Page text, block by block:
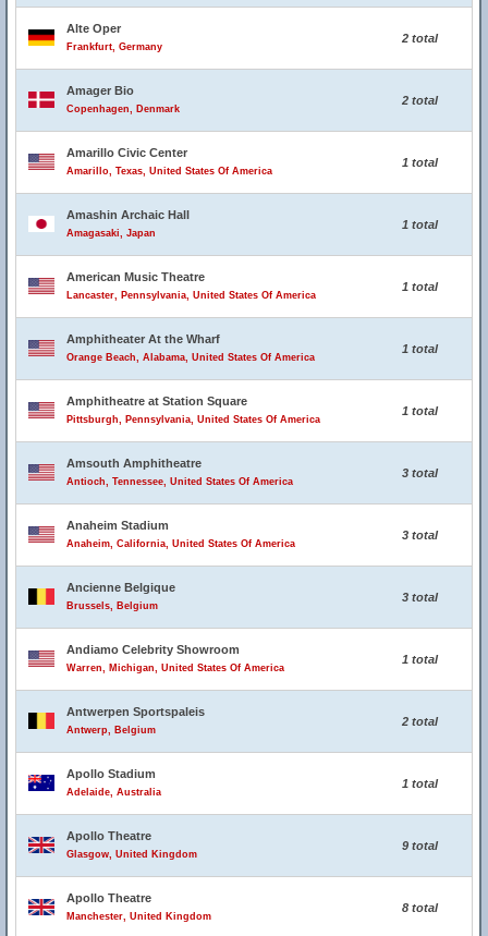
Alte Oper
Frankfurt, Germany
2 total
Amager Bio
Copenhagen, Denmark
2 total
Amarillo Civic Center
Amarillo, Texas, United States Of America
1 total
Amashin Archaic Hall
Amagasaki, Japan
1 total
American Music Theatre
Lancaster, Pennsylvania, United States Of America
1 total
Amphitheater At the Wharf
Orange Beach, Alabama, United States Of America
1 total
Amphitheatre at Station Square
Pittsburgh, Pennsylvania, United States Of America
1 total
Amsouth Amphitheatre
Antioch, Tennessee, United States Of America
3 total
Anaheim Stadium
Anaheim, California, United States Of America
3 total
Ancienne Belgique
Brussels, Belgium
3 total
Andiamo Celebrity Showroom
Warren, Michigan, United States Of America
1 total
Antwerpen Sportspaleis
Antwerp, Belgium
2 total
Apollo Stadium
Adelaide, Australia
1 total
Apollo Theatre
Glasgow, United Kingdom
9 total
Apollo Theatre
Manchester, United Kingdom
8 total